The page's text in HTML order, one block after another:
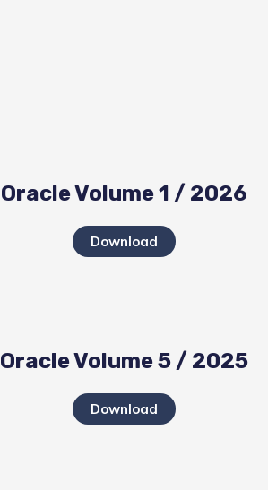
Oracle Volume 1 / 2026
Download
Oracle Volume 5 / 2025
Download